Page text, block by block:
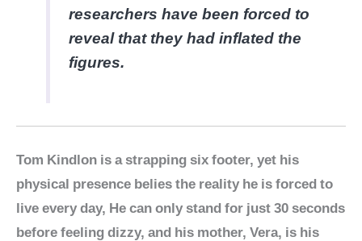
researchers have been forced to
reveal that they had inflated the
figures.
Tom Kindlon is a strapping six footer, yet his
physical presence belies the reality he is forced to
live every day, He can only stand for just 30 seconds
before feeling dizzy, and his mother, Vera, is his